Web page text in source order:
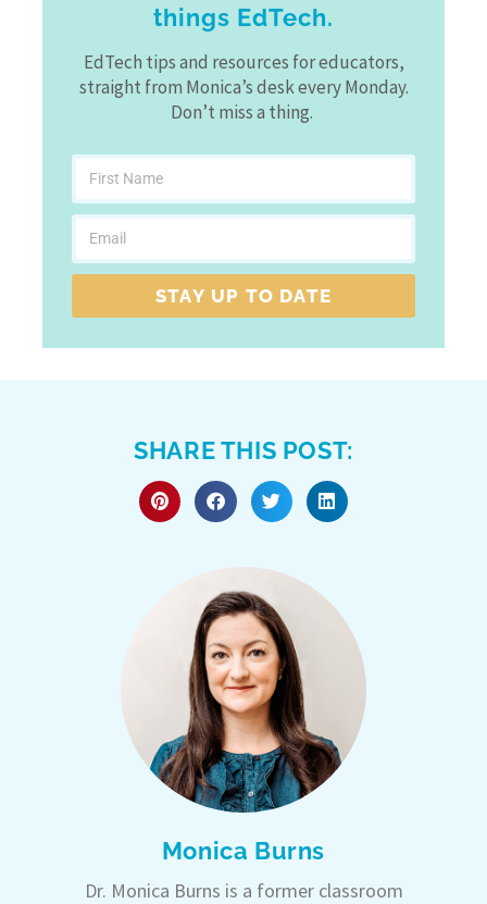
things EdTech.
EdTech tips and resources for educators,
straight from Monica’s desk every Monday.
Don’t miss a thing.
STAY UP TO DATE
SHARE THIS POST:
Monica Burns
Dr. Monica Burns is a former classroom